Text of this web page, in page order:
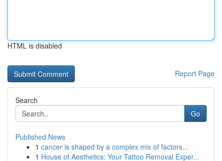
HTML is disabled
Report Page
Search
Go
Published News
1 cancer is shaped by a complex mix of factors...
1 House of Aesthetics: Your Tattoo Removal Exper...